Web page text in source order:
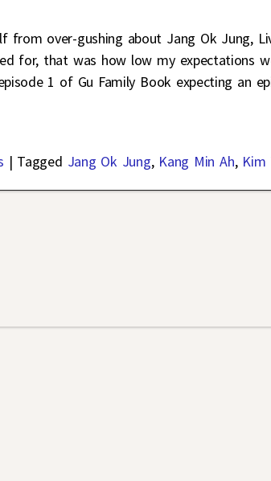
from over-gushing about Jang Ok Jung,
for, that was how low my expectations
1 of Gu Family Book expecting an
| Tagged Jang Ok Jung, Kang Min Ah, Kim